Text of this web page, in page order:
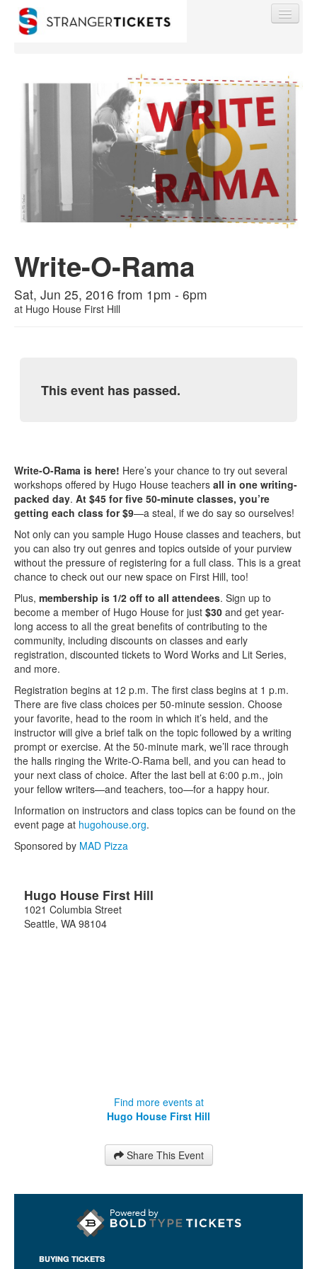
Find My Order
Event Manager Sign In
Sell Tickets
Write-O-Rama
Sat, Jun 25, 2016 from 1pm - 6pm
at Hugo House First Hill
This event has passed.
Write-O-Rama is here! Here’s your chance to try out several
workshops offered by Hugo House teachers all in one writing-
packed day. At $45 for five 50-minute classes, you’re
getting each class for $9—a steal, if we do say so ourselves!
Not only can you sample Hugo House classes and teachers, but
you can also try out genres and topics outside of your purview
without the pressure of registering for a full class. This is a great
chance to check out our new space on First Hill, too!
Plus, membership is 1/2 off to all attendees. Sign up to
become a member of Hugo House for just $30 and get year-
long access to all the great benefits of contributing to the
community, including discounts on classes and early
registration, discounted tickets to Word Works and Lit Series,
and more.
Registration begins at 12 p.m. The first class begins at 1 p.m.
There are five class choices per 50-minute session. Choose
your favorite, head to the room in which it’s held, and the
instructor will give a brief talk on the topic followed by a writing
prompt or exercise. At the 50-minute mark, we’ll race through
the halls ringing the Write-O-Rama bell, and you can head to
your next class of choice. After the last bell at 6:00 p.m., join
your fellow writers—and teachers, too—for a happy hour.
Information on instructors and class topics can be found on the
event page at hugohouse.org.
Sponsored by MAD Pizza
Hugo House First Hill
1021 Columbia Street
Seattle, WA 98104
Find more events at
Hugo House First Hill
Share This Event
BUYING TICKETS